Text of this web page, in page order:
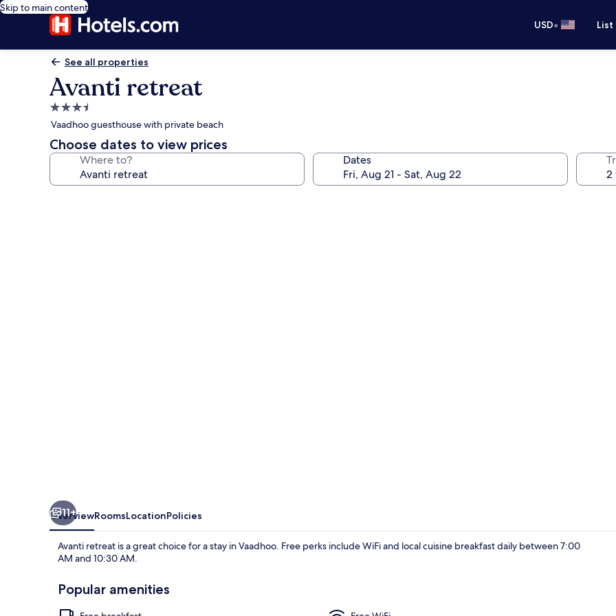
Skip to main content
USD•
See all properties
Avanti retreat
3.5
star
property
Vaadhoo guesthouse with private beach
Choose dates to view prices
Where to? Dates
Deluxe
11+
OverviewRoomsLocationPolicies
Avanti retreat is a great choice for a stay in Vaadhoo. Free perks include WiFi and local cuisine breakfast daily between 7:00
AM and 10:30 AM.
Popular amenities